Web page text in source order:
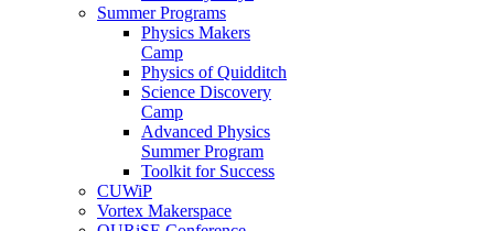
Summer Programs
Physics Makers
Camp
Physics of Quidditch
Science Discovery
Camp
Advanced Physics
Summer Program
Toolkit for Success
CUWiP
Vortex Makerspace